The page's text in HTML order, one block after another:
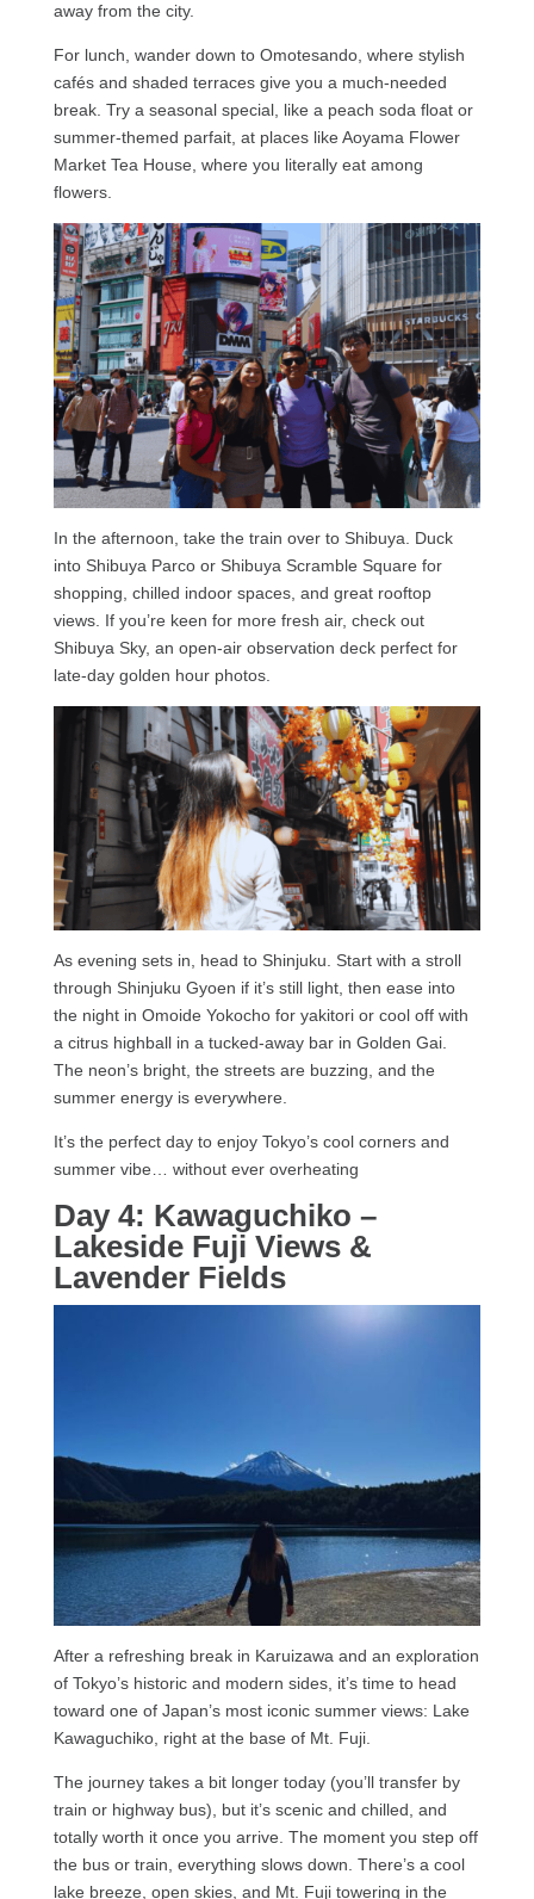
away from the city.
For lunch, wander down to Omotesando, where stylish
cafés and shaded terraces give you a much-needed
break. Try a seasonal special, like a peach soda float or
summer-themed parfait, at places like Aoyama Flower
Market Tea House, where you literally eat among
flowers.
In the afternoon, take the train over to Shibuya. Duck
into Shibuya Parco or Shibuya Scramble Square for
shopping, chilled indoor spaces, and great rooftop
views. If you’re keen for more fresh air, check out
Shibuya Sky, an open-air observation deck perfect for
late-day golden hour photos.
As evening sets in, head to Shinjuku. Start with a stroll
through Shinjuku Gyoen if it’s still light, then ease into
the night in Omoide Yokocho for yakitori or cool off with
a citrus highball in a tucked-away bar in Golden Gai.
The neon’s bright, the streets are buzzing, and the
summer energy is everywhere.
It’s the perfect day to enjoy Tokyo’s cool corners and
summer vibe… without ever overheating
Day 4: Kawaguchiko –
Lakeside Fuji Views &
Lavender Fields
After a refreshing break in Karuizawa and an exploration
of Tokyo’s historic and modern sides, it’s time to head
toward one of Japan’s most iconic summer views: Lake
Kawaguchiko, right at the base of Mt. Fuji.
The journey takes a bit longer today (you’ll transfer by
train or highway bus), but it’s scenic and chilled, and
totally worth it once you arrive. The moment you step off
the bus or train, everything slows down. There’s a cool
lake breeze, open skies, and Mt. Fuji towering in the